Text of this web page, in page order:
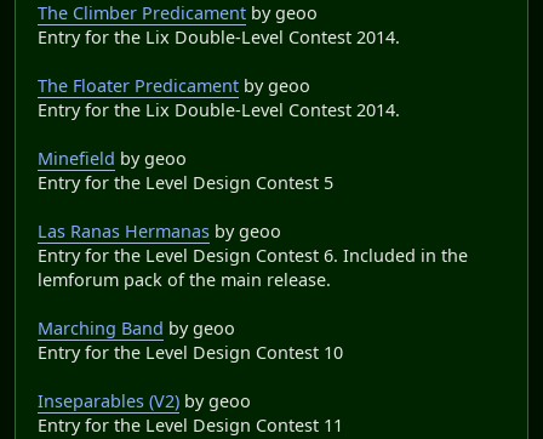
The Climber Predicament by geoo
Entry for the Lix Double-Level Contest 2014.
The Floater Predicament by geoo
Entry for the Lix Double-Level Contest 2014.
Minefield by geoo
Entry for the Level Design Contest 5
Las Ranas Hermanas by geoo
Entry for the Level Design Contest 6. Included in the
lemforum pack of the main release.
Marching Band by geoo
Entry for the Level Design Contest 10
Inseparables (V2) by geoo
Entry for the Level Design Contest 11